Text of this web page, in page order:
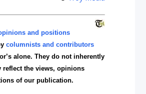
and positions
columnists and contributors
alone. They do not inherently
reflect the views, opinions
of our publication.